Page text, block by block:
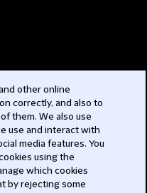
other online
correctly, and also to
them. We also use
use and interact with
media features. You
using the
which cookies
by rejecting some